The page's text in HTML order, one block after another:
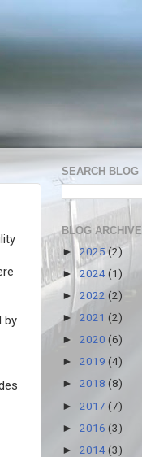
by
SEARCH BLOG
BLOG ARCHIVE
►2025(2)
► 2024(1)
► 2022 (2)
► 2021 (2)
► 2020 (6)
► 2019 (4)
► 2018 (8)
► 2017 (7)
► 2016 (3)
► 2014(3)